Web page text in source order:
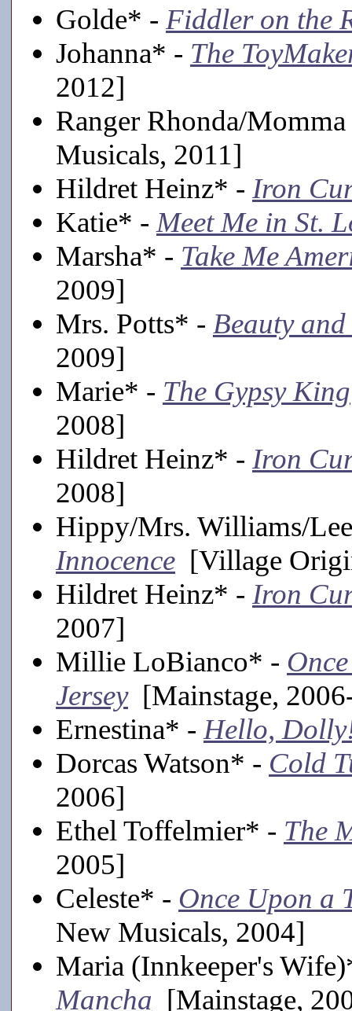
Golde* - Fiddler on the
Johanna* - The
2012]
Ranger Rhonda/
Musicals, 2011]
Hildret Heinz* - Iron
Katie* - Meet Me in St.
Marsha* - Take Me
2009]
Mrs. Potts* - Beauty
2009]
Marie* - The Gypsy King
2008]
Hildret Heinz* - Iron
2008]
Hippy/Mrs. Williams/
Innocence [Village
Hildret Heinz* - Iron
2007]
Millie LoBianco* -
Jersey[Mainstage,
Ernestina* - Hello,
Dorcas Watson* - Cold
2006]
Ethel Toffelmier* - The
2005]
Celeste* - Once Upon a
New Musicals, 2004]
Maria (Innkeeper's
Mancha [Mainstage,